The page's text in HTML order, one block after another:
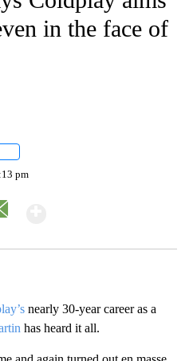
in the face of
pm
nearly 30-year career as a
has heard it all.